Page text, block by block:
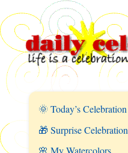
🌞 Today’s Celebration
🎁 Surprise Celebration
🌸 My Watercolors